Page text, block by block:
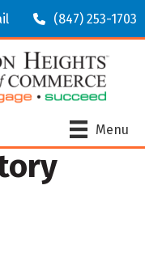
(847) 253-1703
Menu